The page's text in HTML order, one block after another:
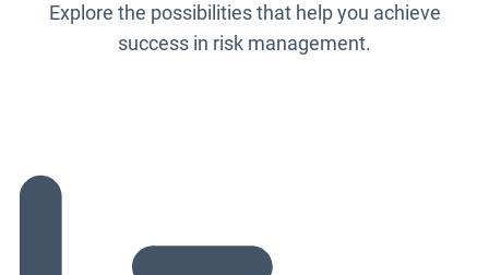
Explore the possibilities that help you achieve
success in risk management.